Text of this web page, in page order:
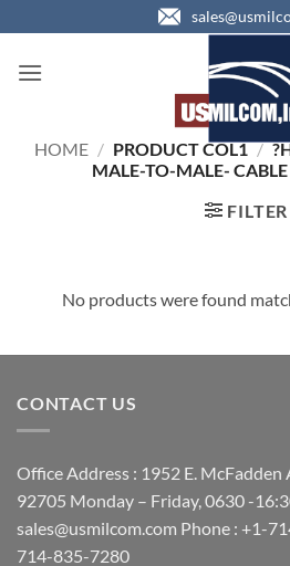
to
content
HOME / PRODUCT COL1 /
MALE-TO-MALE-
FILTER
No products were found
CONTACT US
Office Address : 1952 E. McFadden
92705 Monday – Friday, 0630 -
sales@usmilcom.com Phone : +1-
714-835-7280